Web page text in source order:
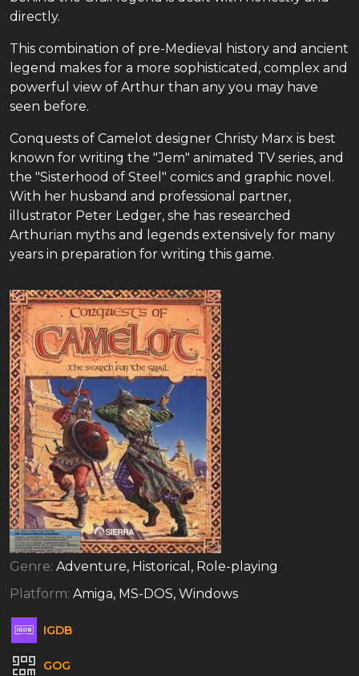
directly.
This combination of pre-Medieval history and ancient
legend makes for a more sophisticated, complex and
powerful view of Arthur than any you may have
seen before.
Conquests of Camelot designer Christy Marx is best
known for writing the "Jem" animated TV series, and
the "Sisterhood of Steel" comics and graphic novel.
With her husband and professional partner,
illustrator Peter Ledger, she has researched
Arthurian myths and legends extensively for many
years in preparation for writing this game.
Genre: Adventure, Historical, Role-playing
Platform: Amiga, MS-DOS, Windows
IGDB
GOG